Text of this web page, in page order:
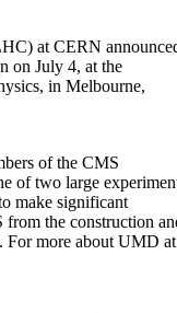
at CERN
on July 4, at the
in Melbourne,
of the CMS
of two large
make significant
the construction
For more about UMD at